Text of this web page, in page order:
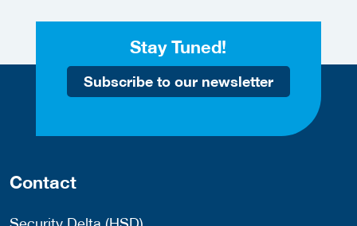
Stay Tuned!
Subscribe to our newsletter
Contact